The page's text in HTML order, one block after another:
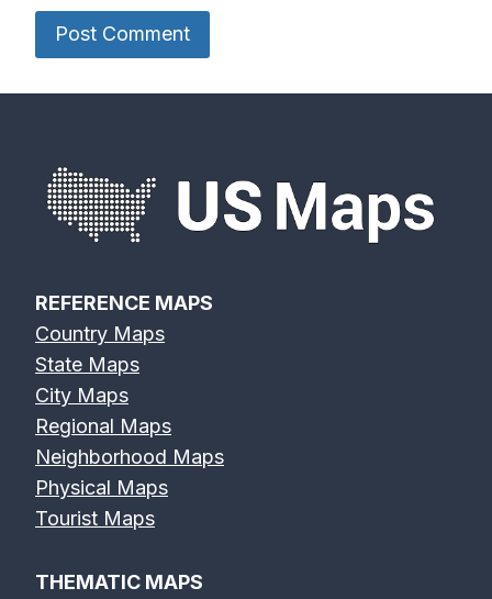
Des Moines
River Map
Deschutes
Eagle River
Map
Edisto River
Map
Elk River Map
Feather River
Map
REFERENCE MAPS
Country Maps
State Maps
City Maps
Regional Maps
Neighborhood Maps
Physical Maps
Tourist Maps
THEMATIC MAPS